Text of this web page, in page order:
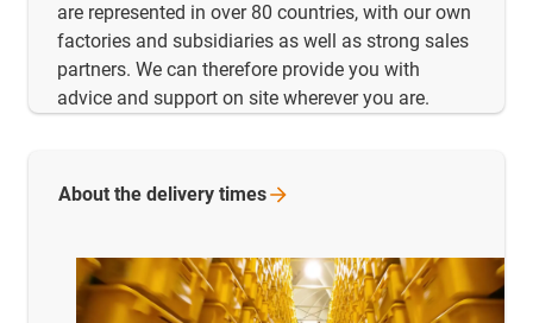
are represented in over 80 countries, with our own
factories and subsidiaries as well as strong sales
partners. We can therefore provide you with
advice and support on site wherever you are.
About the delivery times